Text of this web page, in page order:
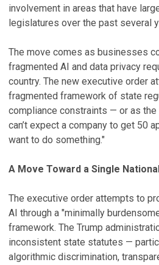
involvement in areas that have
legislatures over the past several
The move comes as businesses
fragmented AI and data privacy
country. The new executive order
fragmented framework of state
compliance constraints — or as
can’t expect a company to get 50
want to do something."
A Move Toward a Single
The executive order attempts to
AI through a "minimally
framework. The Trump
inconsistent state statutes —
algorithmic discrimination,